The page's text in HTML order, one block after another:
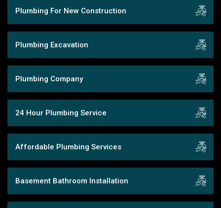
Plumbing For New Construction
Plumbing Excavation
Plumbing Company
24 Hour Plumbing Service
Affordable Plumbing Services
Basement Bathroom Installation